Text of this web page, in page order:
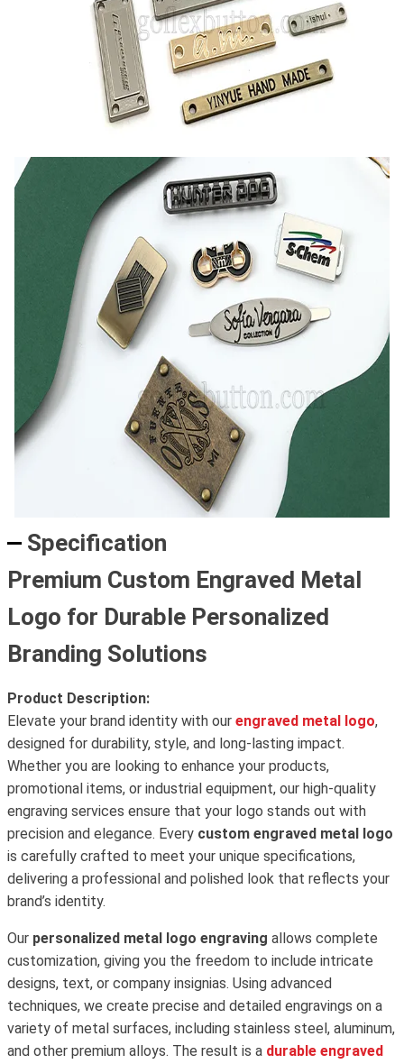
Specification
Premium Custom Engraved Metal
Logo for Durable Personalized
Branding Solutions
Product Description:
Elevate your brand identity with our engraved metal logo,
designed for durability, style, and long-lasting impact.
Whether you are looking to enhance your products,
promotional items, or industrial equipment, our high-quality
engraving services ensure that your logo stands out with
precision and elegance. Every custom engraved metal logo
is carefully crafted to meet your unique specifications,
delivering a professional and polished look that reflects your
brand’s identity.
Our personalized metal logo engraving allows complete
customization, giving you the freedom to include intricate
designs, text, or company insignias. Using advanced
techniques, we create precise and detailed engravings on a
variety of metal surfaces, including stainless steel, aluminum,
and other premium alloys. The result is a durable engraved